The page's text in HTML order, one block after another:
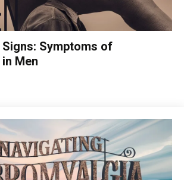
Symptoms of
Men